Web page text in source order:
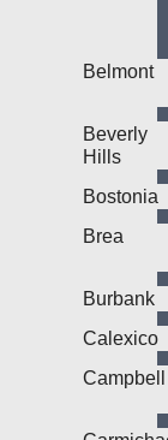
Belmont
Beverly
Hills
Bostonia
Brea
Burbank
Calexico
Campbell